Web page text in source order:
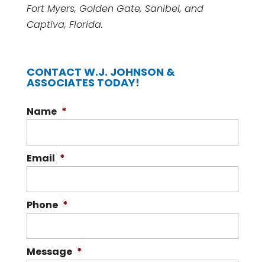
Fort Myers, Golden Gate, Sanibel, and
Captiva, Florida.
CONTACT W.J. JOHNSON &
ASSOCIATES TODAY!
Name *
Email *
Phone *
Message *